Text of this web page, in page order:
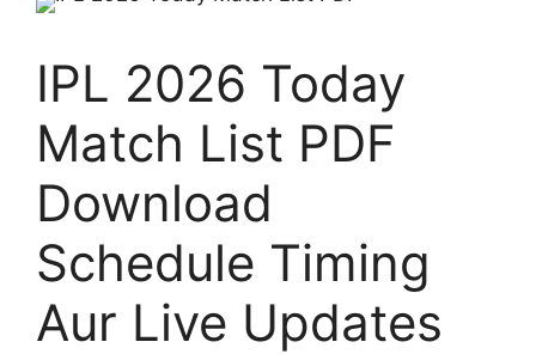
IPL 2026 Today
Match List PDF
Download
Schedule Timing
Aur Live Updates